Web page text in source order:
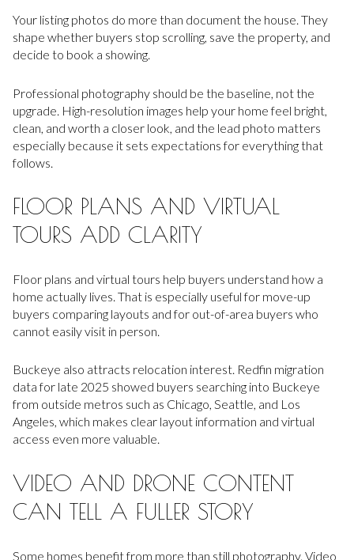
Your listing photos do more than document the house. They
shape whether buyers stop scrolling, save the property, and
decide to book a showing.
Professional photography should be the baseline, not the
upgrade. High-resolution images help your home feel bright,
clean, and worth a closer look, and the lead photo matters
especially because it sets expectations for everything that
follows.
FLOOR PLANS AND VIRTUAL
TOURS ADD CLARITY
Floor plans and virtual tours help buyers understand how a
home actually lives. That is especially useful for move-up
buyers comparing layouts and for out-of-area buyers who
cannot easily visit in person.
Buckeye also attracts relocation interest. Redfin migration
data for late 2025 showed buyers searching into Buckeye
from outside metros such as Chicago, Seattle, and Los
Angeles, which makes clear layout information and virtual
access even more valuable.
VIDEO AND DRONE CONTENT
CAN TELL A FULLER STORY
Some homes benefit from more than still photography. Video